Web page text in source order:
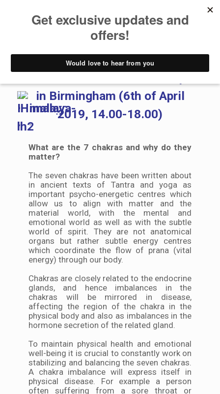
Workshops
in Birmingham (6th of April
2019, 14.00-18.00)
What are the 7 chakras and why do they
matter?
The seven chakras have been written about
in ancient texts of Tantra and yoga as
important psycho-energetic centres which
allow us to align with matter and the
material world, with the mental and
emotional world as well as with the subtle
world of spirit. They are not anatomical
organs but rather subtle energy centres
which coordinate the flow of prana (vital
energy) through our body.
Chakras are closely related to the endocrine
glands, and hence imbalances in the
chakras will be mirrored in disease,
affecting the region of the chakra in the
physical body and also as imbalances in the
hormone secretion of the related gland.
To maintain physical health and emotional
well-being it is crucial to constantly work on
stabilizing and balancing the seven chakras.
A chakra imbalance will express itself in
physical disease. For example a person
often suffering from a sore throat or